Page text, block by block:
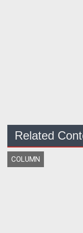
Related
COLUMN